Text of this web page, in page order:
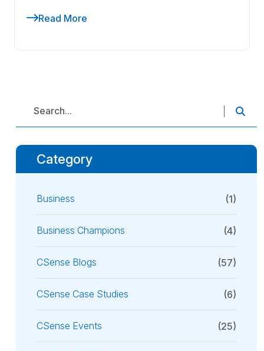
Read More
Category
Business (1)
Business Champions (4)
CSense Blogs (57)
CSense Case Studies (6)
CSense Events (25)